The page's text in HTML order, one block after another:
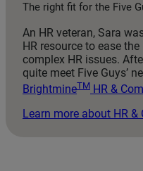
The right fit for the Five
An HR veteran, Sara
HR resource to ease
complex HR issues.
quite meet Five Guys’
BrightmineTM HR &
Learn more about HR &